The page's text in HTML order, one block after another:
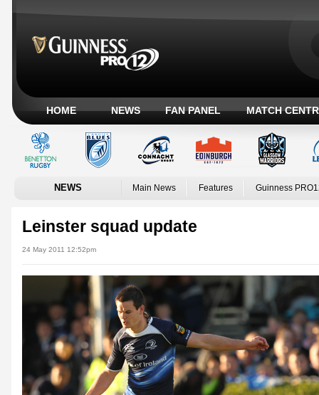
HOME NEWS FAN PANEL MATCH
NEWS Main News Features Guinness
Leinster squad update
24 May 2011 12:52pm